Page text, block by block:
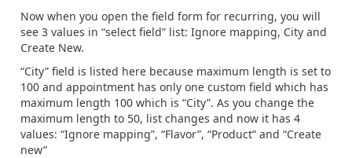
Now when you open the field form for recurring, you will
see 3 values in “select field” list: Ignore mapping, City and
Create New.
“City” field is listed here because maximum length is set to
100 and appointment has only one custom field which has
maximum length 100 which is “City”. As you change the
maximum length to 50, list changes and now it has 4
values: “Ignore mapping”, “Flavor”, “Product” and “Create
new”